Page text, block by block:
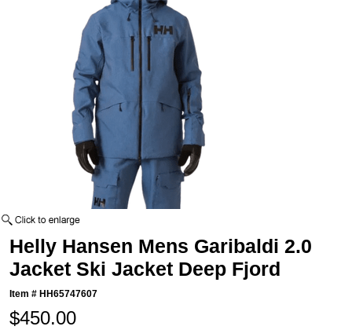
Helly Hansen Mens Garibaldi 2.0
Jacket Ski Jacket Deep Fjord
Item # HH65747607
$450.00